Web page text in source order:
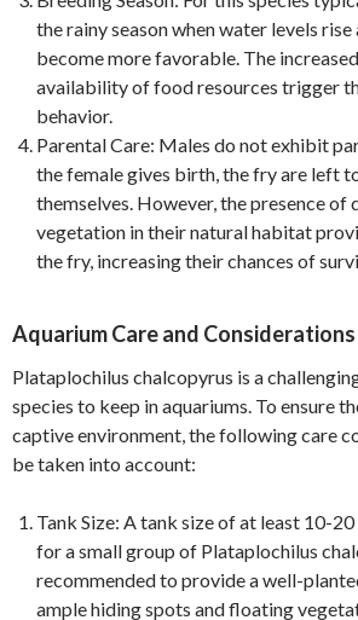
the rainy season when water levels
become more favorable. The
availability of food resources trigger
behavior.
Parental Care: Males do not exhibit
the female gives birth, the fry are left
themselves. However, the presence of
vegetation in their natural habitat
the fry, increasing their chances of
Aquarium Care and Considerations
Plataplochilus chalcopyrus is a
species to keep in aquariums. To ensure
captive environment, the following care
be taken into account:
Tank Size: A tank size of at least 10-
for a small group of Plataplochilus
recommended to provide a well-
ample hiding spots and floating